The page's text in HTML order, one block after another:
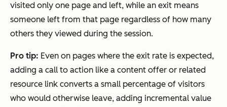
visited only one page and left, while an exit means
someone left from that page regardless of how many
others they viewed during the session.
Pro tip: Even on pages where the exit rate is expected,
adding a call to action like a content offer or related
resource link converts a small percentage of visitors
who would otherwise leave, adding incremental value